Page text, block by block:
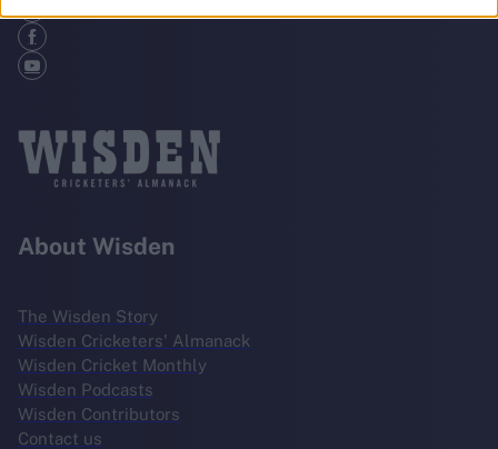
About Wisden
The Wisden Story
Wisden Cricketers' Almanack
Wisden Cricket Monthly
Wisden Podcasts
Wisden Contributors
Contact us